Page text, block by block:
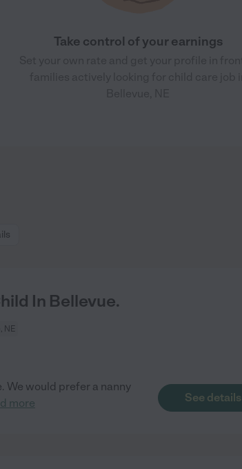
Take control of your earnings
In Bellevue.
NE
We would prefer a nanny
more See details